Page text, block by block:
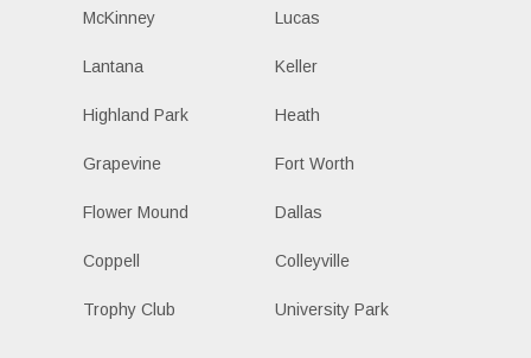
McKinney Lucas
Lantana Keller
Highland Park Heath
Grapevine Fort Worth
Flower Mound Dallas
Coppell Colleyville
Trophy Club University Park